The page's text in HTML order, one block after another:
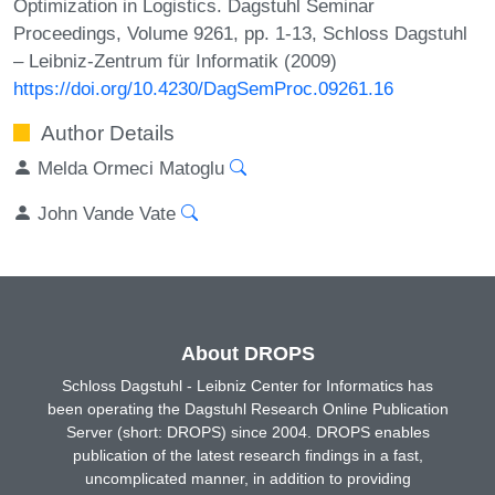
Optimization in Logistics. Dagstuhl Seminar
Proceedings, Volume 9261, pp. 1-13, Schloss Dagstuhl
– Leibniz-Zentrum für Informatik (2009)
https://doi.org/10.4230/DagSemProc.09261.16
Author Details
Melda Ormeci Matoglu
John Vande Vate
About DROPS
Schloss Dagstuhl - Leibniz Center for Informatics has
been operating the Dagstuhl Research Online Publication
Server (short: DROPS) since 2004. DROPS enables
publication of the latest research findings in a fast,
uncomplicated manner, in addition to providing